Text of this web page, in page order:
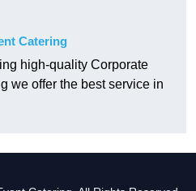
Catering
high-quality Corporate
we offer the best service in